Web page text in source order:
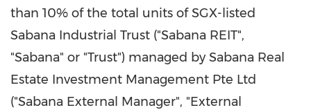
than 10% of the total units of SGX-listed
Sabana Industrial Trust ("Sabana REIT",
"Sabana" or "Trust") managed by Sabana Real
Estate Investment Management Pte Ltd
("Sabana External Manager", "External